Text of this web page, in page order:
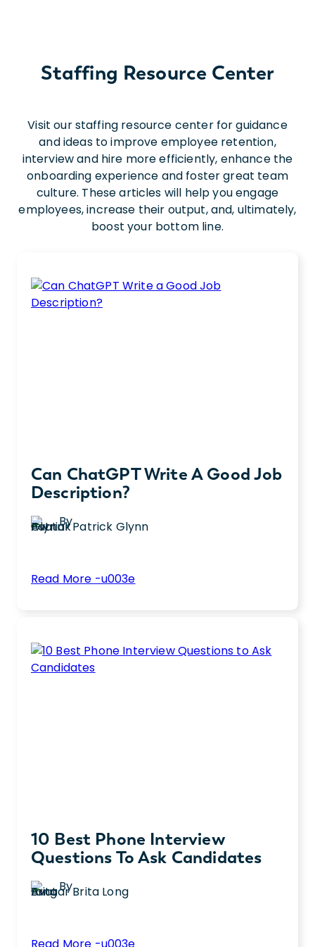
Staffing Resource Center
Visit our staffing resource center for guidance
and ideas to improve employee retention,
interview and hire more efficiently, enhance the
onboarding experience and foster great team
culture. These articles will help you engage
employees, increase their output, and, ultimately,
boost your bottom line.
Can ChatGPT Write A Good Job
Description?
ByPatrick Glynn
Read More -u003e:
a
practical advantages of AI in the hiring
process.
10 Best Phone Interview
Questions To Ask Candidates
ByBrita Long
: